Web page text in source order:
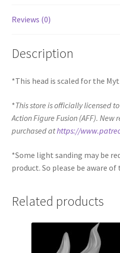
Reviews (0)
Description
*This head is scaled for the
*This store is officially licensed
Action Figure Fusion (AFF). New
purchased athttps://
*Some light sanding may be
product. So please be aware
Related products